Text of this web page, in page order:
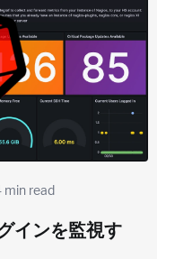
min read
インを監視す